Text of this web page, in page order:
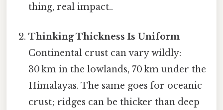
thing, real impact..
Thinking Thickness Is Uniform
Continental crust can vary wildly:
30 km in the lowlands, 70 km under the
Himalayas. The same goes for oceanic
crust; ridges can be thicker than deep